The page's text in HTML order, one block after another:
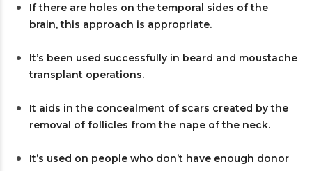
If there are holes on the temporal sides of the
brain, this approach is appropriate.
It’s been used successfully in beard and moustache
transplant operations.
It aids in the concealment of scars created by the
removal of follicles from the nape of the neck.
It’s used on people who don’t have enough donor